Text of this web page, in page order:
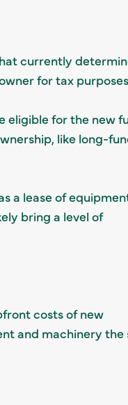
currently
for tax
eligible for the new
like long-
a lease of
bring a level of
costs of new
and machinery the